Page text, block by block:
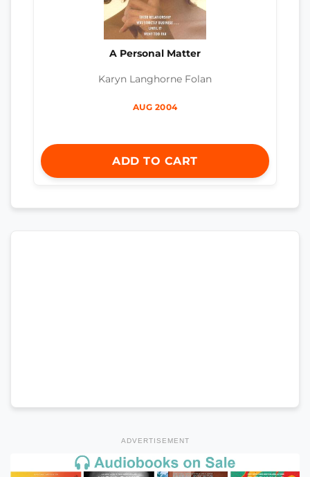
A Personal Matter
Karyn Langhorne Folan
AUG 2004
ADD TO CART
ADVERTISEMENT